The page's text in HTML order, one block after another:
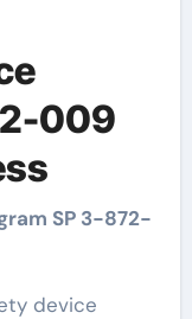
009
SP 3-872-
device